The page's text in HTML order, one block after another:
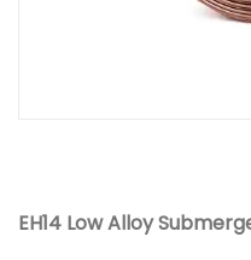
EH14 Low Alloy